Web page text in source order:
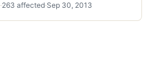
·263 affected·Sep 30, 2013